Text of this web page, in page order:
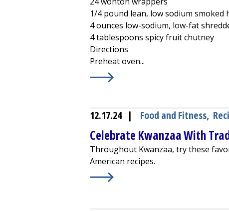
1/4 pound lean, low sodium smoked
4 ounces low-sodium, low-fat
4 tablespoons spicy fruit chutney
Directions
Preheat oven...
12.17.24 | Food and Fitness,
Celebrate Kwanzaa With
Throughout Kwanzaa, try these
American recipes.